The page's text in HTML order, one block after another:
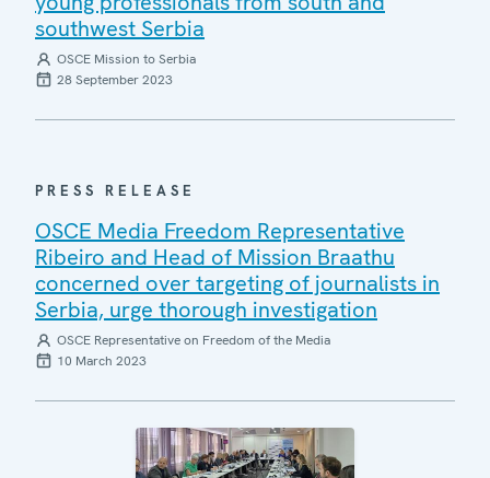
southwest Serbia
OSCE Mission to Serbia
28 September 2023
PRESS RELEASE
OSCE Media Freedom Representative
Ribeiro and Head of Mission Braathu
concerned over targeting of journalists in
Serbia, urge thorough investigation
OSCE Representative on Freedom of the Media
10 March 2023